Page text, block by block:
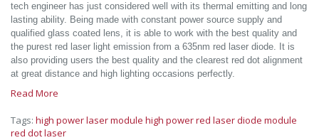
tech engineer has just considered well with its thermal emitting and long
lasting ability. Being made with constant power source supply and
qualified glass coated lens, it is able to work with the best quality and
the purest red laser light emission from a 635nm red laser diode. It is
also providing users the best quality and the clearest red dot alignment
at great distance and high lighting occasions perfectly.
Read More
Tags: high power laser module high power red laser diode module
red dot laser